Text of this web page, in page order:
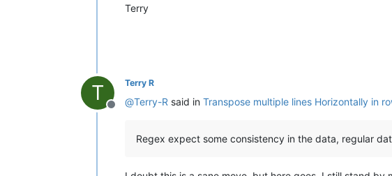
Terry
T
Offline
Terry R
@Terry-R said in Transpose multiple lines Horizontally in
Regex expect some consistency in the data, regular